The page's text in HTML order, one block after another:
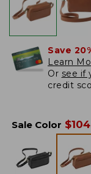
Save
Learn
Or see if
credit
Sale Color $